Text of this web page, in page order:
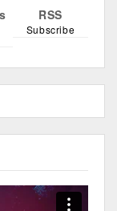
RSS
Subscribe